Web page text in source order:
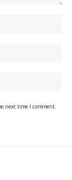
next time I comment.